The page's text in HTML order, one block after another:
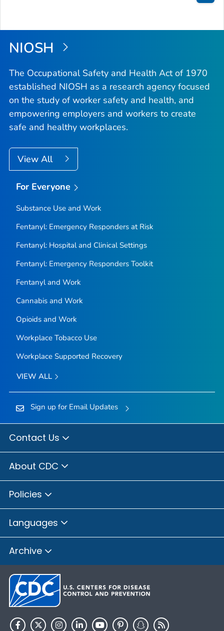
Back
Top
NIOSH
The Occupational Safety and Health Act of 1970
established NIOSH as a research agency focused
on the study of worker safety and health, and
empowering employers and workers to create
safe and healthy workplaces.
View All
For Everyone
Substance Use and Work
Fentanyl: Emergency Responders at Risk
Fentanyl: Hospital and Clinical Settings
Fentanyl: Emergency Responders Toolkit
Fentanyl and Work
Cannabis and Work
Opioids and Work
Workplace Tobacco Use
Workplace Supported Recovery
VIEW ALL
Sign up for Email Updates
Contact Us
About CDC
Policies
Languages
Archive